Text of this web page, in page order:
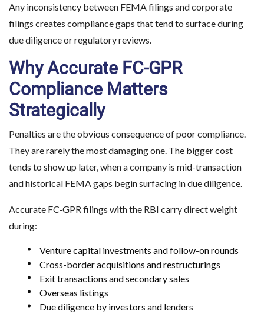
Any inconsistency between FEMA filings and corporate
filings creates compliance gaps that tend to surface during
due diligence or regulatory reviews.
Why Accurate FC-GPR
Compliance Matters
Strategically
Penalties are the obvious consequence of poor compliance.
They are rarely the most damaging one. The bigger cost
tends to show up later, when a company is mid-transaction
and historical FEMA gaps begin surfacing in due diligence.
Accurate FC-GPR filings with the RBI carry direct weight
during:
Venture capital investments and follow-on rounds
Cross-border acquisitions and restructurings
Exit transactions and secondary sales
Overseas listings
Due diligence by investors and lenders